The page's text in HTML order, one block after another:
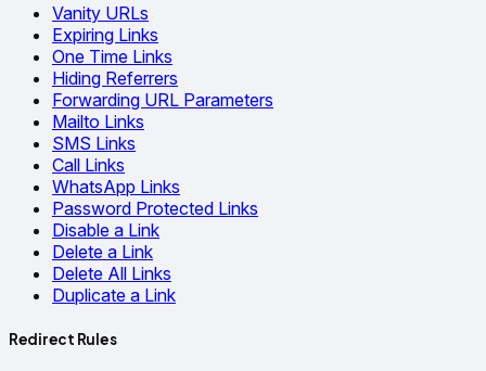
Vanity URLs
Expiring Links
One Time Links
Hiding Referrers
Forwarding URL Parameters
Mailto Links
SMS Links
Call Links
WhatsApp Links
Password Protected Links
Disable a Link
Delete a Link
Delete All Links
Duplicate a Link
Redirect Rules